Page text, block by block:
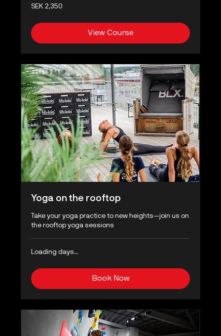
2,350
Swedish
SEK 2,350
View Course
Yoga on the rooftop
Take your yoga practice to new heights—join us on
the rooftop yoga sessions
Loading days...
Book Now